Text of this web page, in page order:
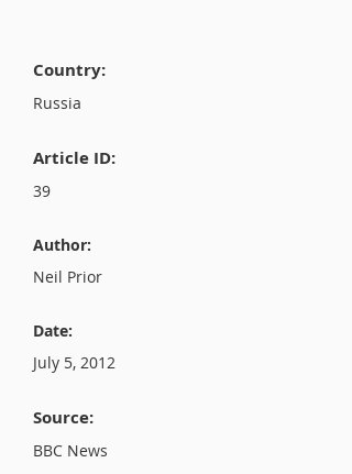
Country:
Russia
Article ID:
39
Author:
Neil Prior
Date:
July 5, 2012
Source:
BBC News